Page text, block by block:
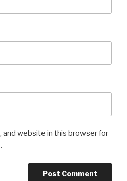
and website in this browser for